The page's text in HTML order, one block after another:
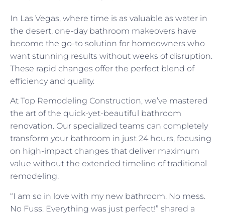
In Las Vegas, where time is as valuable as water in
the desert, one-day bathroom makeovers have
become the go-to solution for homeowners who
want stunning results without weeks of disruption.
These rapid changes offer the perfect blend of
efficiency and quality.
At Top Remodeling Construction, we’ve mastered
the art of the quick-yet-beautiful bathroom
renovation. Our specialized teams can completely
transform your bathroom in just 24 hours, focusing
on high-impact changes that deliver maximum
value without the extended timeline of traditional
remodeling.
“I am so in love with my new bathroom. No mess.
No Fuss. Everything was just perfect!” shared a